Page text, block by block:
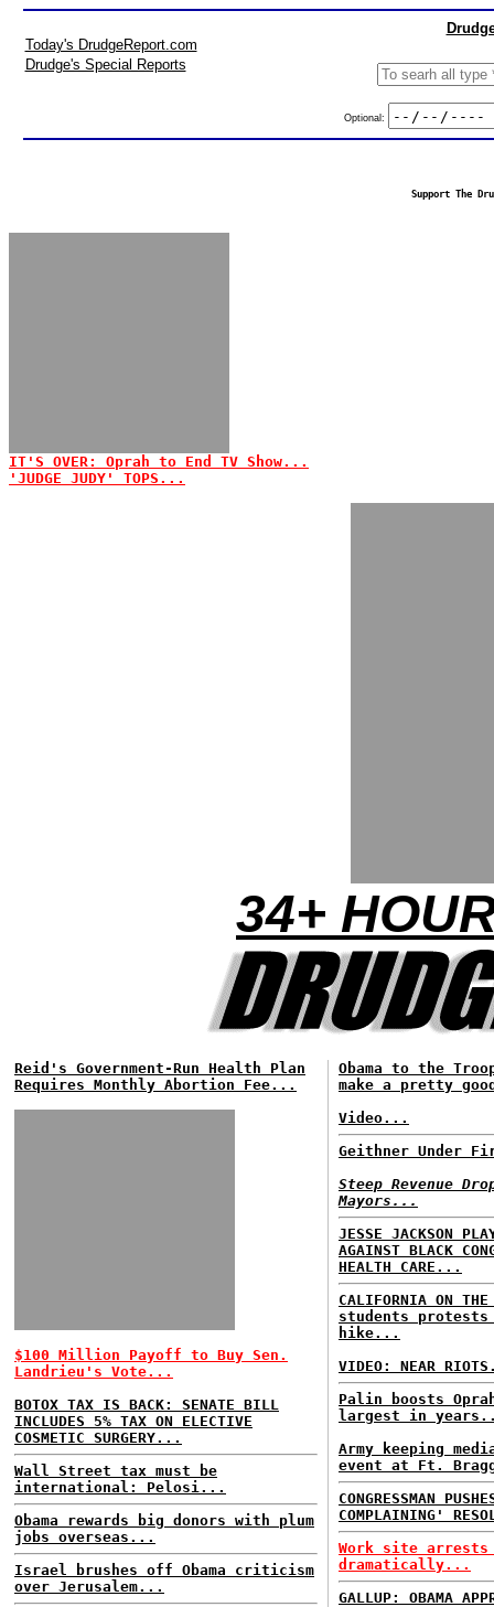
Today's DrudgeReport.com
Drudge's Special Reports
Optional:
Support The
IT'S OVER: Oprah to End TV Show...
'JUDGE JUDY' TOPS...
34+
Reid's Government-Run Health Plan
Requires Monthly Abortion Fee...
$100 Million Payoff to Buy Sen.
Landrieu's Vote...
BOTOX TAX IS BACK: SENATE BILL
INCLUDES 5% TAX ON ELECTIVE
COSMETIC SURGERY...
Wall Street tax must be
international: Pelosi...
Obama rewards big donors with plum
jobs overseas...
Israel brushes off Obama criticism
over Jerusalem...
Obama to the
make a pretty
Video...
Geithner Under
Steep Revenue
Mayors...
JESSE JACKSON
AGAINST BLACK
HEALTH CARE...
CALIFORNIA ON
students
hike...
VIDEO: NEAR
Palin boosts
largest in
Army keeping
event at Ft.
CONGRESSMAN
COMPLAINING'
Work site
dramatically...
GALLUP: OBAMA